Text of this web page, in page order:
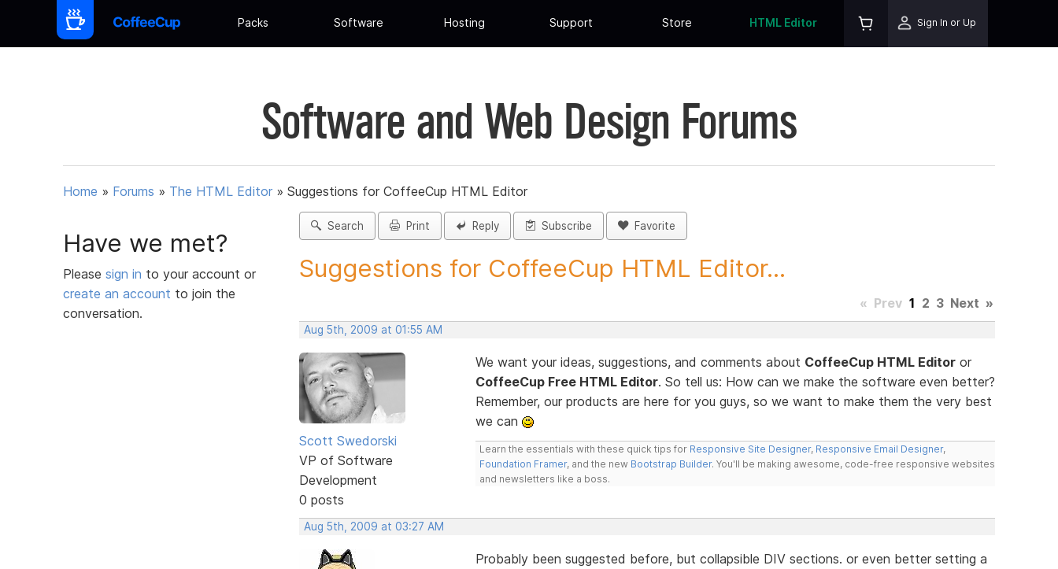
Packs Software Hosting Support Store HTML Editor Sign In or Up
Software and Web Design Forums
Home » Forums » The HTML Editor » Suggestions for CoffeeCup HTML Editor
Have we met?
Please sign in to your account or
create an account to join the
conversation.
Search Print Reply Subscribe Favorite
Suggestions for CoffeeCup HTML Editor...
« Prev 1 2 3 Next »
Aug 5th, 2009 at 01:55 AM
Scott Swedorski
VP of Software
Development
0 posts
We want your ideas, suggestions, and comments about CoffeeCup HTML Editoror
CoffeeCup Free HTML Editor. So tell us: How can we make the software even better?
Remember, our products are here for you guys, so we want to make them the very best
we can
Learn the essentials with these quick tips for Responsive Site Designer, Responsive Email Designer,
Foundation Framer, and the new Bootstrap Builder. You'll be making awesome, code-free responsive websites
and newsletters like a boss.
Aug 5th, 2009 at 03:27 AM
Probably been suggested before, but collapsible DIV sections. or even better setting a